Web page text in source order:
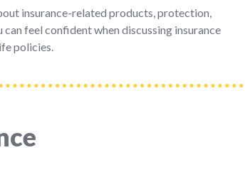
insurance-related products, protection,
feel confident when discussing insurance
policies.